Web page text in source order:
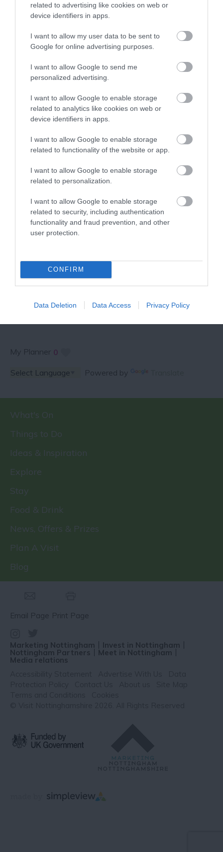
related to advertising like cookies on web or
device identifiers in apps.
I want to allow my user data to be sent to
Google for online advertising purposes.
I want to allow Google to send me
personalized advertising.
I want to allow Google to enable storage
related to analytics like cookies on web or
device identifiers in apps.
I want to allow Google to enable storage
related to functionality of the website or app.
I want to allow Google to enable storage
related to personalization.
I want to allow Google to enable storage
related to security, including authentication
functionality and fraud prevention, and other
user protection.
CONFIRM
Data Deletion Data Access Privacy Policy
NEWSLETTER
REQUEST A
VISITOR GUIDE
SPECIAL OFFERS AND
COMPETITIONS
My Planner 0
Powered by
What's On
Things to Do
Ideas & Inspiration
Explore
Stay
Food & Drink
News, Offers & Prizes
Plan A Visit
Blog
Email Page Print Page
Marketing Nottingham Invest in Nottingham
Nottingham Partners Meet in Nottingham
Media relations
Sign up
No, thanks